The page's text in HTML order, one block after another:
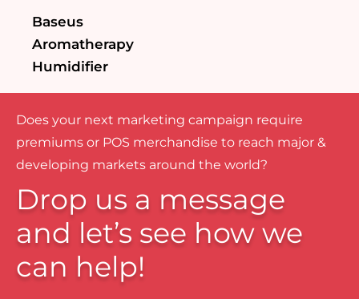
Baseus
Aromatherapy
Humidifier
Does your next marketing campaign require
premiums or POS merchandise to reach major &
developing markets around the world?
Drop us a message
and let’s see how we
can help!